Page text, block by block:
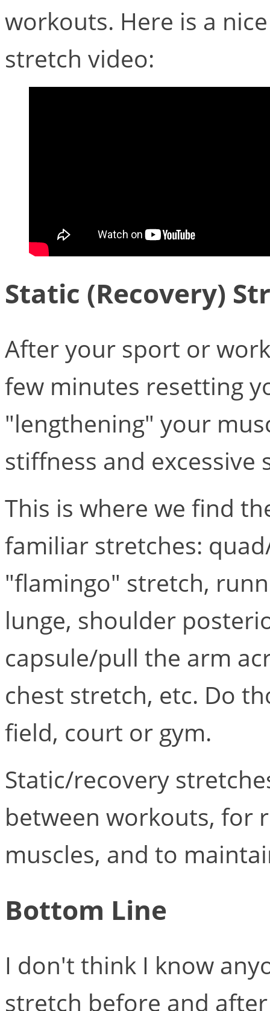
workouts. Here is a
stretch video:
Static (Recovery)
After your sport or
few minutes resetting
"lengthening" your
stiffness and excessive
This is where we find
familiar stretches:
"flamingo" stretch,
lunge, shoulder
capsule/pull the arm
chest stretch, etc. Do
field, court or gym.
Static/recovery
between workouts, for
muscles, and to
Bottom Line
I don't think I know
stretch before and